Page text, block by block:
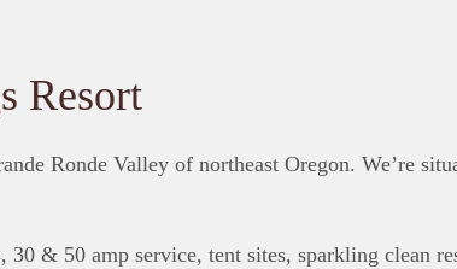
Resort
Ronde Valley of northeast Oregon. We’re
& 50 amp service, tent sites, sparkling clean